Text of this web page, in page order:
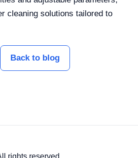
cleaning solutions tailored to
Back to blog
rights reserved.